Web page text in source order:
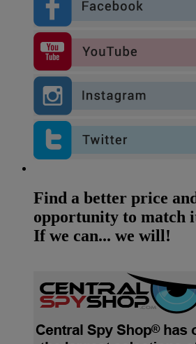
Find a better price
opportunity to match
If we can... we will!